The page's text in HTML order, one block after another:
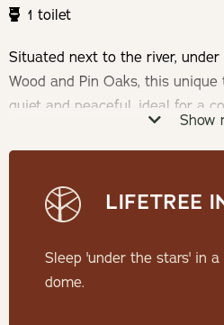
1 toilet
Situated next to the river,
Wood and Pin Oaks, this
quiet and peaceful, ideal for a
from the chaos of the city life
break into nature.
Check-in: 14h00 | Check-out:
Minimum Stay: 2 Nights
Show
LIFETREE
Sleep 'under the stars' in
dome.